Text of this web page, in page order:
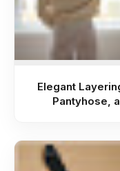
Elegant
Pantyhose,